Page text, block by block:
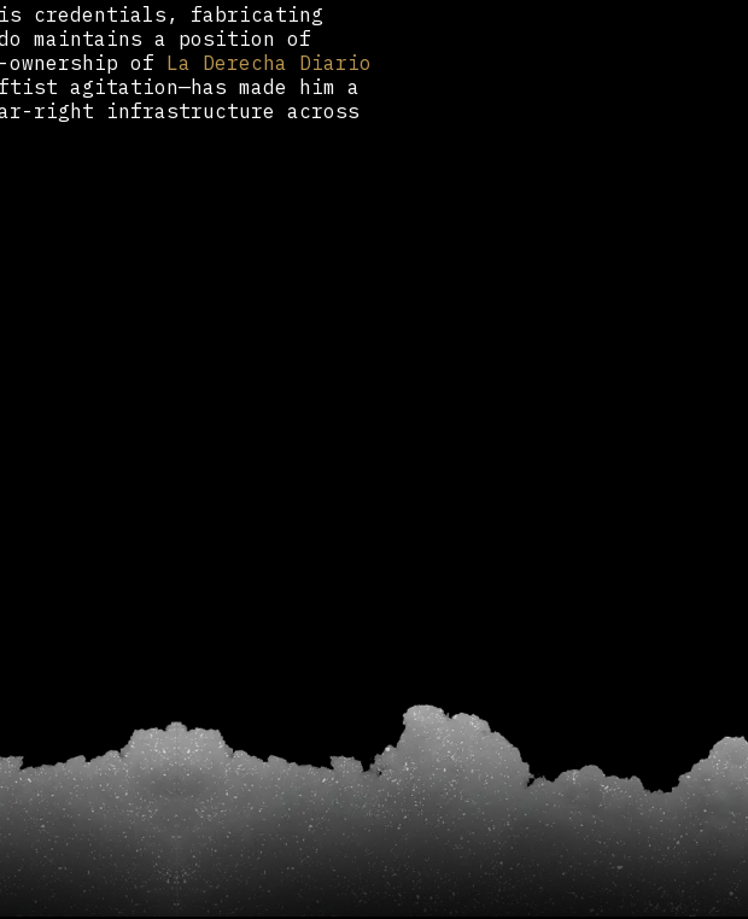
credentials, fabricating
maintains a position of
of La Derecha Diario
agitation—has made him a
right infrastructure across